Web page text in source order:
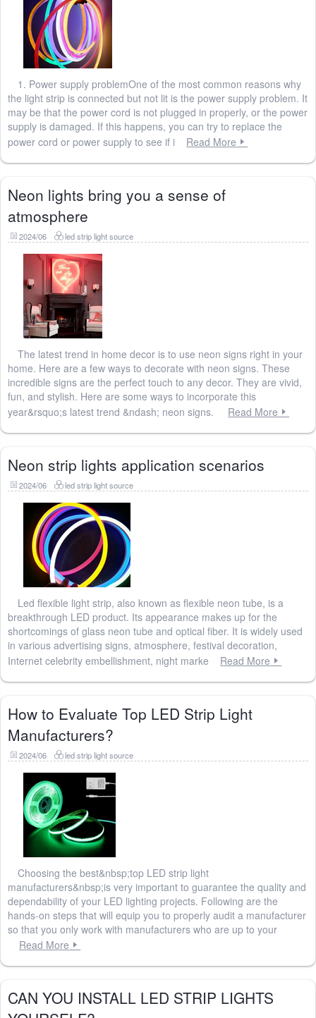
1. Power supply problemOne of the most common reasons why
the light strip is connected but not lit is the power supply problem. It
may be that the power cord is not plugged in properly, or the power
supply is damaged. If this happens, you can try to replace the
power cord or power supply to see if i
Read More
Neon lights bring you a sense of
atmosphere
2024/06 led strip light source
The latest trend in home decor is to use neon signs right in your
home. Here are a few ways to decorate with neon signs. These
incredible signs are the perfect touch to any decor. They are vivid,
fun, and stylish. Here are some ways to incorporate this
year&rsquo;s latest trend &ndash; neon signs.
Read More
Neon strip lights application scenarios
2024/06 led strip light source
Led flexible light strip, also known as flexible neon tube, is a
breakthrough LED product. Its appearance makes up for the
shortcomings of glass neon tube and optical fiber. It is widely used
in various advertising signs, atmosphere, festival decoration,
Internet celebrity embellishment, night marke
Read More
How to Evaluate Top LED Strip Light
Manufacturers?
2024/06 led strip light source
Choosing the best&nbsp;top LED strip light
manufacturers&nbsp;is very important to guarantee the quality and
dependability of your LED lighting projects. Following are the
hands-on steps that will equip you to properly audit a manufacturer
so that you only work with manufacturers who are up to your
Read More
CAN YOU INSTALL LED STRIP LIGHTS